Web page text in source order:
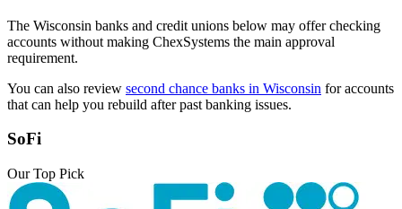
The Wisconsin banks and credit unions below may offer checking
accounts without making ChexSystems the main approval
requirement.
You can also review second chance banks in Wisconsin for accounts
that can help you rebuild after past banking issues.
SoFi
Our Top Pick